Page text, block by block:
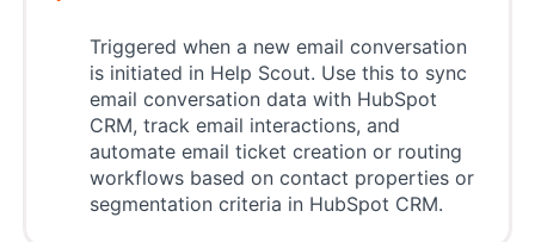
Triggered when a new email conversation
is initiated in Help Scout. Use this to sync
email conversation data with HubSpot
CRM, track email interactions, and
automate email ticket creation or routing
workflows based on contact properties or
segmentation criteria in HubSpot CRM.